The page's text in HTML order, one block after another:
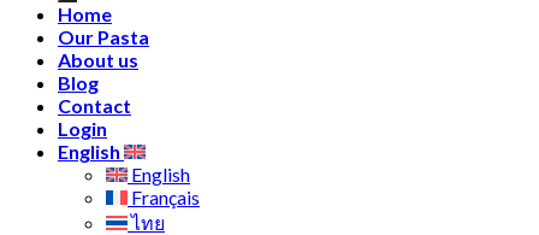
Home
Our Pasta
About us
Blog
Contact
Login
English
English
Français
ไทย